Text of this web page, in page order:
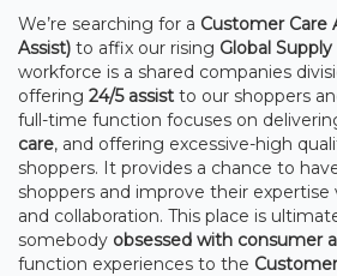
We’re searching for a Customer Care
Assist) to affix our rising Global
workforce is a shared companies
offering 24/5 assist to our shoppers
full-time function focuses on
care, and offering excessive-high
shoppers. It provides a chance to
shoppers and improve their expertise
and collaboration. This place is
somebody obsessed with consumer
function experiences to the